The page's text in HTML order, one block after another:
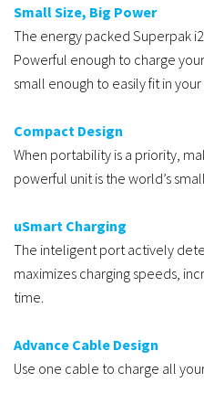
Small Size, Big Power
The energy packed Superpak
Powerful enough to charge
small enough to easily fit in your
Compact Design
When portability is a priority,
powerful unit is the world’s
uSmart Charging
The inteligent port actively
maximizes charging speeds,
time.
Advance Cable Design
Use one cable to charge all